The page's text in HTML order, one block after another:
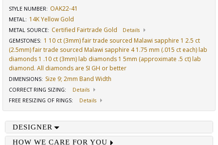
STYLE NUMBER: OAK22-41
METAL: 14K Yellow Gold
METAL SOURCE: Certified Fairtrade Gold
Details
GEMSTONES: 1 10 ct (3mm) fair trade sourced Malawi sapphire 1 2.5 ct
(2.5mm) fair trade sourced Malawi sapphire 4 1.75 mm (.015 ct each) lab
diamonds 1 .10 ct (3mm) lab diamonds 1 5mm (approximate .5 ct) lab
diamond. All diamonds are SI GH or better
DIMENSIONS: Size 9; 2mm Band Width
CORRECT RING SIZING:
Details
FREE RESIZING OF RINGS: Details
DESIGNER
HOW WE CARE FOR YOU